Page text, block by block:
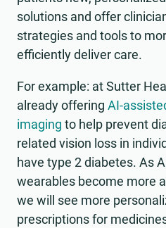
solutions and offer
strategies and tools to
efficiently deliver care.
For example: at Sutter
already offering AI-
imaging to help prevent
related vision loss in
have type 2 diabetes. As
wearables become more
we will see more
prescriptions for medicines